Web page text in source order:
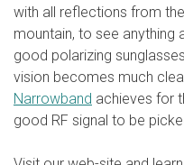
with all reflections from
mountain, to see anything
good polarizing
vision becomes much
Narrowband achieves for
good RF signal to be